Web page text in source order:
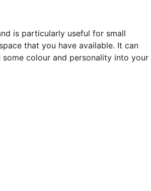
is particularly useful for small
that you have available. It can
colour and personality into your